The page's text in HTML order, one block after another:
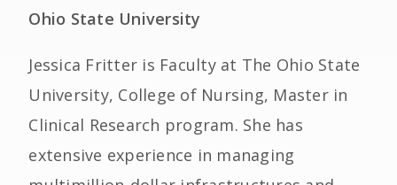
Ohio State University
Jessica Fritter is Faculty at The Ohio State
University, College of Nursing, Master in
Clinical Research program. She has
extensive experience in managing